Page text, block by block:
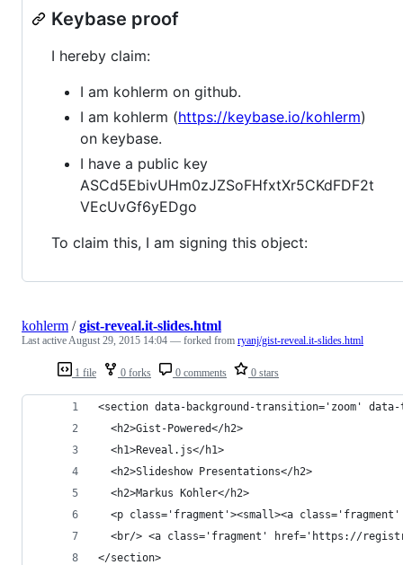
Keybase proof
I hereby claim:
I am kohlerm on github.
I am kohlerm (https://keybase.io/kohlerm)
on keybase.
I have a public key
ASCd5EbivUHm0zJZSoFHfxtXr5CKdFDF2t
VEcUvGf6yEDgo
To claim this, I am signing this object:
1 file 0 forks 0 comments 0 stars
kohlerm /gist-reveal.it-slides.html
Last activeAugust 29, 2015 14:04 — forked from ryanj/gist-reveal.it-slides.html
<section data-background-transition='zoom'
  <h2>Gist-Powered</h2>
  <h1>Reveal.js</h1>
  <h2>Slideshow Presentations</h2>
  <h2>Markus Kohler</h2>
<p class='fragment'><small><a
<br/> <a class='fragment' href='https://
</section>